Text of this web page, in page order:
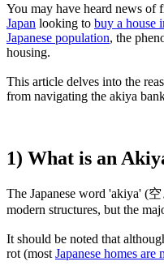
You may have heard news of
Japan looking to buy a house
Japanese population, the
housing.
This article delves into the
from navigating the akiya
1) What is an
The Japanese word 'akiya' (
modern structures, but the
It should be noted that
rot (most Japanese homes are